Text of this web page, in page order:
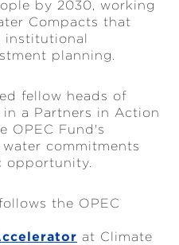
by 2030, working
Compacts that
institutional
planning.
fellow heads of
a Partners in Action
OPEC Fund's
commitments
opportunity.
the OPEC
at Climate